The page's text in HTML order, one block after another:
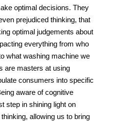
optimal decisions. They
prejudiced thinking, that
optimal judgements about
everything from who
what washing machine we
are masters at using
consumers into specific
aware of cognitive
step in shining light on
allowing us to bring